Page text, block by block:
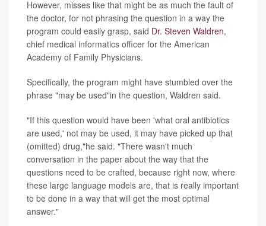
However, misses like that might be as much the fault of
the doctor, for not phrasing the question in a way the
program could easily grasp, said Dr. Steven Waldren,
chief medical informatics officer for the American
Academy of Family Physicians.
Specifically, the program might have stumbled over the
phrase "may be used"in the question, Waldren said.
"If this question would have been 'what oral antibiotics
are used,' not may be used, it may have picked up that
(omitted) drug,"he said. "There wasn't much
conversation in the paper about the way that the
questions need to be crafted, because right now, where
these large language models are, that is really important
to be done in a way that will get the most optimal
answer."